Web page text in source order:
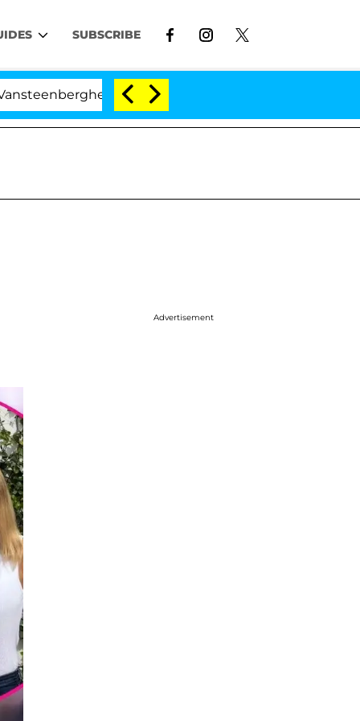
SUBSCRIBE
Split 1 Year After Meeting on the Reality Show
Advertisement